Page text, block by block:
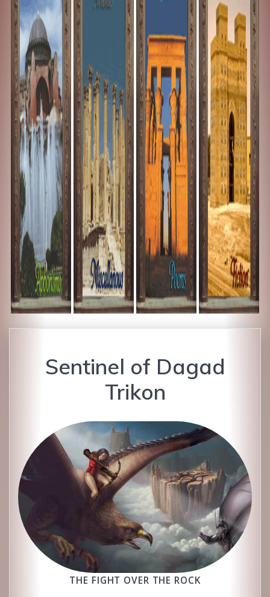
Sentinel of Dagad
Trikon
THE FIGHT OVER THE ROCK